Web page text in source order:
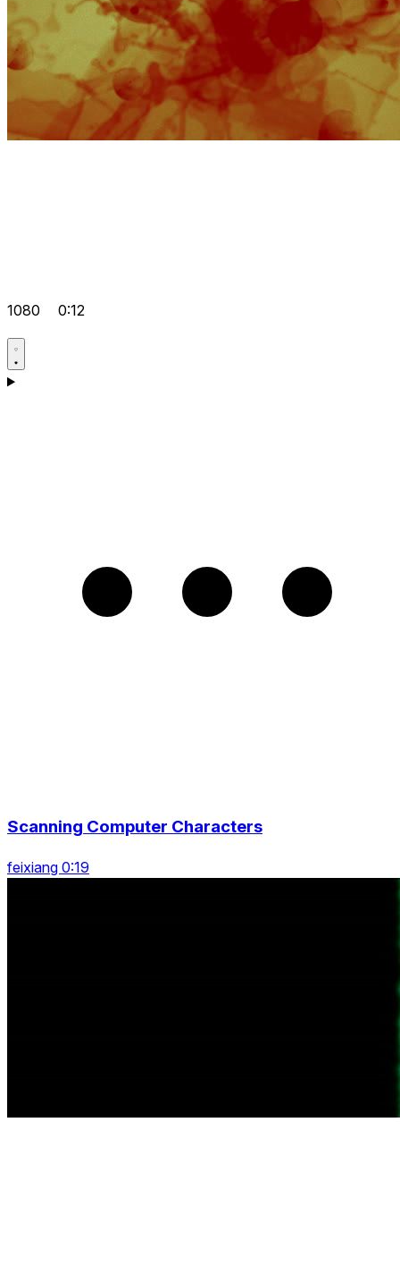
1080 0:12
Scanning Computer Characters
feixiang 0:19